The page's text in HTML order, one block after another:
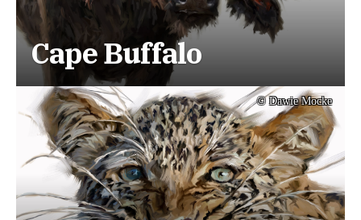
Cape Buffalo
© Dawie Mocke